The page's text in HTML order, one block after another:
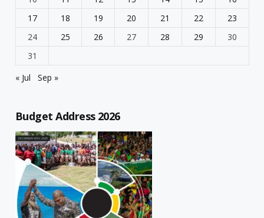
17
18 19 20 21 22
23
24
25 26 27 28 29
30
31
« Jul
Sep »
Budget Address 2026